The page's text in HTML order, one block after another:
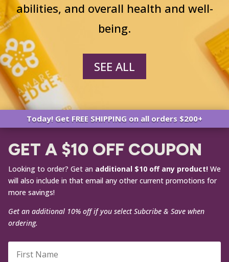
abilities, and overall health and well-
being.
SEE ALL
Today! Get FREE SHIPPING on all orders $200+
GET A $10 OFF COUPON
Looking to order? Get an additional $10 off any product!We
will also include in that email any other current promotions for
more savings!
Get an additional 10% off if you select Subcribe & Save when
ordering.